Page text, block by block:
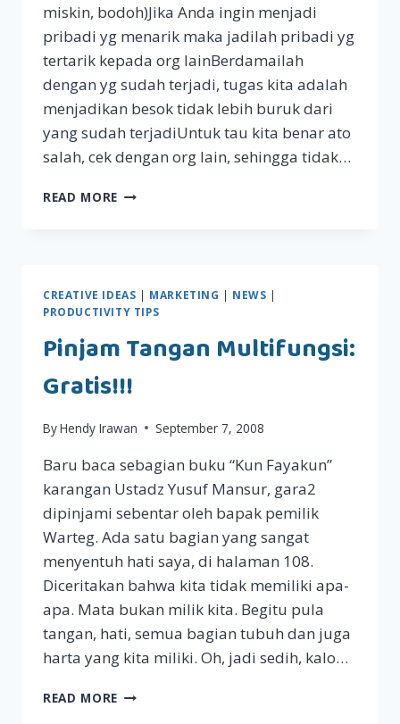
miskin, bodoh)Jika Anda ingin menjadi
pribadi yg menarik maka jadilah pribadi yg
tertarik kepada org lainBerdamailah
dengan yg sudah terjadi, tugas kita adalah
menjadikan besok tidak lebih buruk dari
yang sudah terjadiUntuk tau kita benar ato
salah, cek dengan org lain, sehingga tidak…
READ MORE MARIO
CREATIVE IDEAS | MARKETING | NEWS |
PRODUCTIVITY TIPS
Pinjam Tangan Multifungsi:
Gratis!!!
ByHendy Irawan September 7, 2008
Baru baca sebagian buku “Kun Fayakun”
karangan Ustadz Yusuf Mansur, gara2
dipinjami sebentar oleh bapak pemilik
Warteg. Ada satu bagian yang sangat
menyentuh hati saya, di halaman 108.
Diceritakan bahwa kita tidak memiliki apa-
apa. Mata bukan milik kita. Begitu pula
tangan, hati, semua bagian tubuh dan juga
harta yang kita miliki. Oh, jadi sedih, kalo…
READ MORE PINJAM